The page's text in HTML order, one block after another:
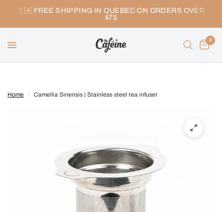
🇨🇦 FREE SHIPPING IN QUEBEC ON ORDERS OVER
$75
0
Home / Camellia Sinensis | Stainless steel tea infuser